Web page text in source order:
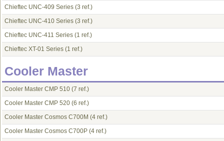
Chieftec UNC-409 Series (3 ref.)
Chieftec UNC-410 Series (3 ref.)
Chieftec UNC-411 Series (1 ref.)
Chieftec XT-01 Series (1 ref.)
Cooler Master
Cooler Master CMP 510 (7 ref.)
Cooler Master CMP 520 (6 ref.)
Cooler Master Cosmos C700M (4 ref.)
Cooler Master Cosmos C700P (4 ref.)